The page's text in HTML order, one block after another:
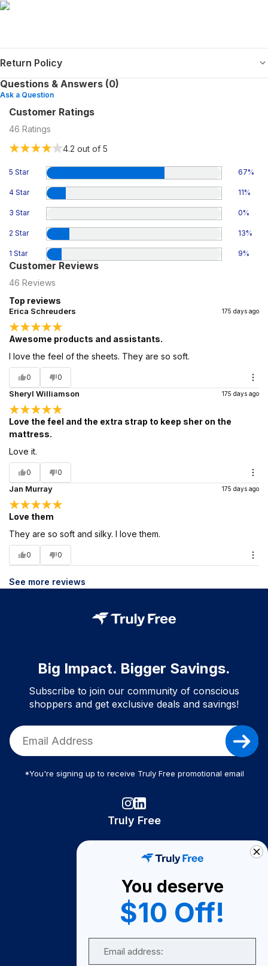
Return Policy
Questions & Answers (0)
Ask a Question
Customer Ratings
46 Ratings
4.2 out of 5
5 Star 67%
4 Star 11%
3 Star 0%
2 Star 13%
1 Star 9%
Customer Reviews
46 Reviews
Top reviews
Erica Schreuders 175 days ago
Awesome products and assistants.
I love the feel of the sheets. They are so soft.
0 0
Sheryl Williamson 175 days ago
Love the feel and the extra strap to keep sher on the
mattress.
Love it.
0 0
Jan Murray 175 days ago
Love them
They are so soft and silky. I love them.
0 0
See more reviews
Big Impact. Bigger Savings.
Subscribe to join our community of conscious
shoppers and get exclusive deals and savings!
*You're signing up to receive Truly Free promotional email
Truly Free
Become A Seller
Become a Partner
Support
You deserve
$10 Off!